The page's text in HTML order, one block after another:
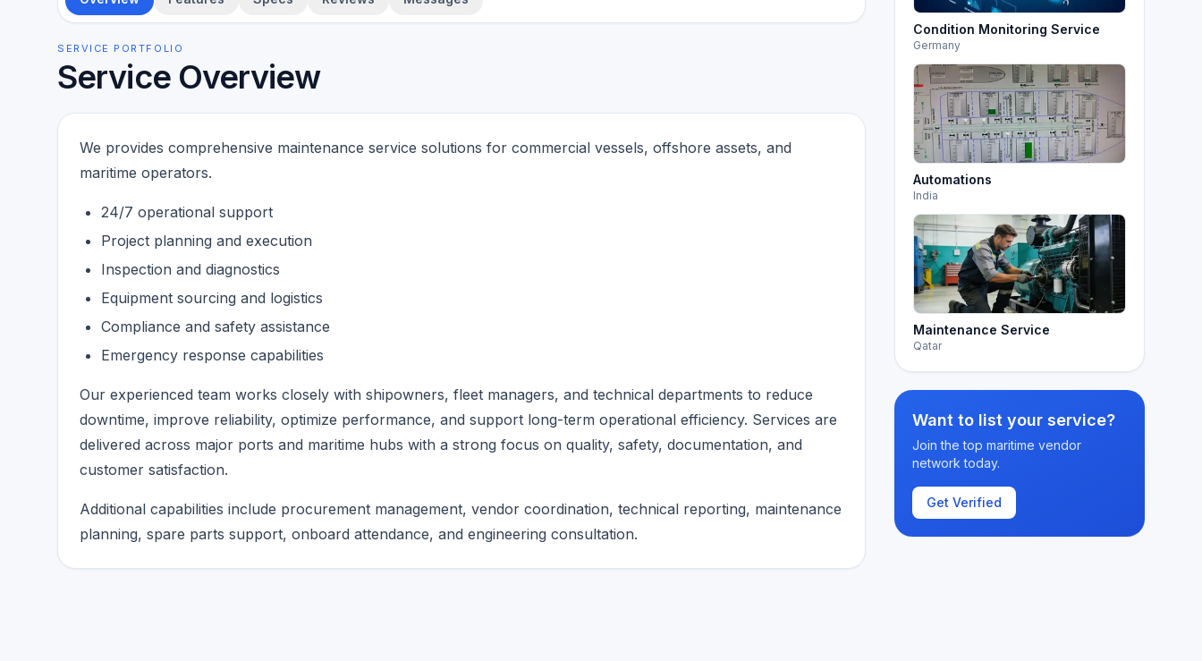
SERVICE PORTFOLIO
Service Overview
We provides comprehensive maintenance service solutions for commercial vessels, offshore assets, and
maritime operators.
24/7 operational support
Project planning and execution
Inspection and diagnostics
Equipment sourcing and logistics
Compliance and safety assistance
Emergency response capabilities
Our experienced team works closely with shipowners, fleet managers, and technical departments to reduce
downtime, improve reliability, optimize performance, and support long-term operational efficiency. Services are
delivered across major ports and maritime hubs with a strong focus on quality, safety, documentation, and
customer satisfaction.
Additional capabilities include procurement management, vendor coordination, technical reporting, maintenance
planning, spare parts support, onboard attendance, and engineering consultation.
Condition Monitoring Service
Germany
Automations
India
Maintenance Service
Qatar
Want to list your service?
Join the top maritime vendor
network today.
Get Verified